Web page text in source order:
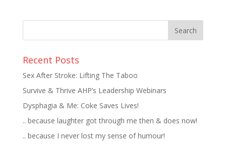
Recent Posts
Sex After Stroke: Lifting The Taboo
Survive & Thrive AHP’s Leadership Webinars
Dysphagia & Me: Coke Saves Lives!
.. because laughter got through me then & does now!
.. because I never lost my sense of humour!